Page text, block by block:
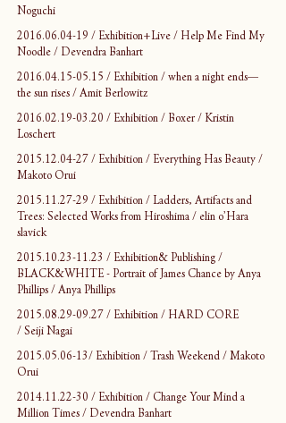
Noguchi
2016.06.04-19 / Exhibition+Live / Help Me Find My
Noodle / Devendra Banhart
2016.04.15-05.15 / Exhibition / when a night ends—
the sun rises / Amit Berlowitz
2016.02.19-03.20 / Exhibition / Boxer / Kristin
Loschert
2015.12.04-27 / Exhibition / Everything Has Beauty /
Makoto Orui
2015.11.27-29 / Exhibition / Ladders, Artifacts and
Trees: Selected Works from Hiroshima / elin o’Hara
slavick
2015.10.23-11.23 / Exhibition& Publishing /
BLACK&WHITE - Portrait of James Chance by Anya
Phillips / Anya Phillips
2015.08.29-09.27 / Exhibition / HARD CORE
/ Seiji Nagai
2015.05.06-13/ Exhibition / Trash Weekend / Makoto
Orui
2014.11.22-30 / Exhibition / Change Your Mind a
Million Times / Devendra Banhart